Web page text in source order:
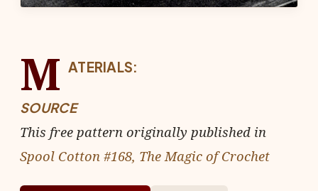
M ATERIALS:
SOURCE
This free pattern originally published in
Spool Cotton #168, The Magic of Crochet